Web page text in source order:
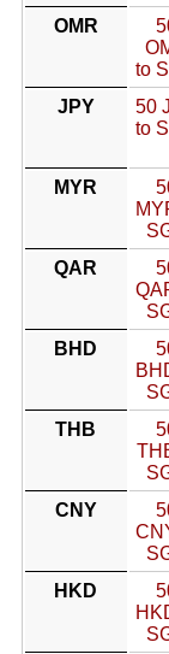
OMR
to
JPY
50
to
MYR
QAR
BHD
THB
CNY
HKD